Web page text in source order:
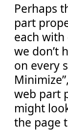
Perhaps
part
each
we don’t
on every
web part
might
the page